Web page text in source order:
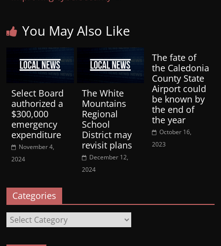
You May Also Like
Select Board
authorized a
$300,000
emergency
expenditure
November 4,
2024
The White
Mountains
Regional
School
District may
revisit plans
December 12,
2024
The fate of
the Caledonia
County State
Airport could
be known by
the end of
the year
October 16,
2023
Categories
Categories